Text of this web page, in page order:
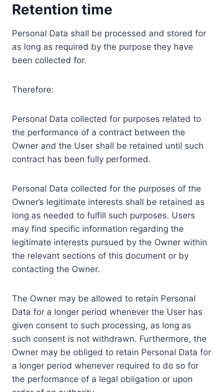
Retention time
Personal Data shall be processed and stored for
as long as required by the purpose they have
been collected for.
Therefore:
Personal Data collected for purposes related to
the performance of a contract between the
Owner and the User shall be retained until such
contract has been fully performed.
Personal Data collected for the purposes of the
Owner’s legitimate interests shall be retained as
long as needed to fulfill such purposes. Users
may find specific information regarding the
legitimate interests pursued by the Owner within
the relevant sections of this document or by
contacting the Owner.
The Owner may be allowed to retain Personal
Data for a longer period whenever the User has
given consent to such processing, as long as
such consent is not withdrawn. Furthermore, the
Owner may be obliged to retain Personal Data for
a longer period whenever required to do so for
the performance of a legal obligation or upon